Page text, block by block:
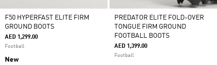
F50 HYPERFAST ELITE FIRM
GROUND BOOTS
AED 1,299.00
Football
New
PREDATOR ELITE FOLD-OVER
TONGUE FIRM GROUND
FOOTBALL BOOTS
AED 1,399.00
Football